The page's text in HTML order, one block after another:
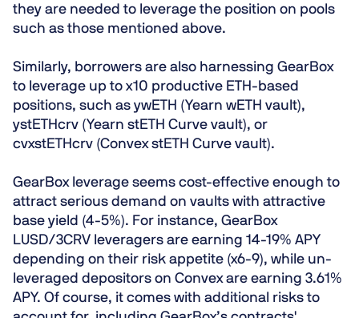
they are needed to leverage the position on pools
such as those mentioned above.
Similarly, borrowers are also harnessing GearBox
to leverage up to x10 productive ETH-based
positions, such as ywETH (Yearn wETH vault),
ystETHcrv (Yearn stETH Curve vault), or
cvxstETHcrv (Convex stETH Curve vault).
GearBox leverage seems cost-effective enough to
attract serious demand on vaults with attractive
base yield (4-5%). For instance, GearBox
LUSD/3CRV leveragers are earning 14-19% APY
depending on their risk appetite (x6-9), while un-
leveraged depositors on Convex are earning 3.61%
APY. Of course, it comes with additional risks to